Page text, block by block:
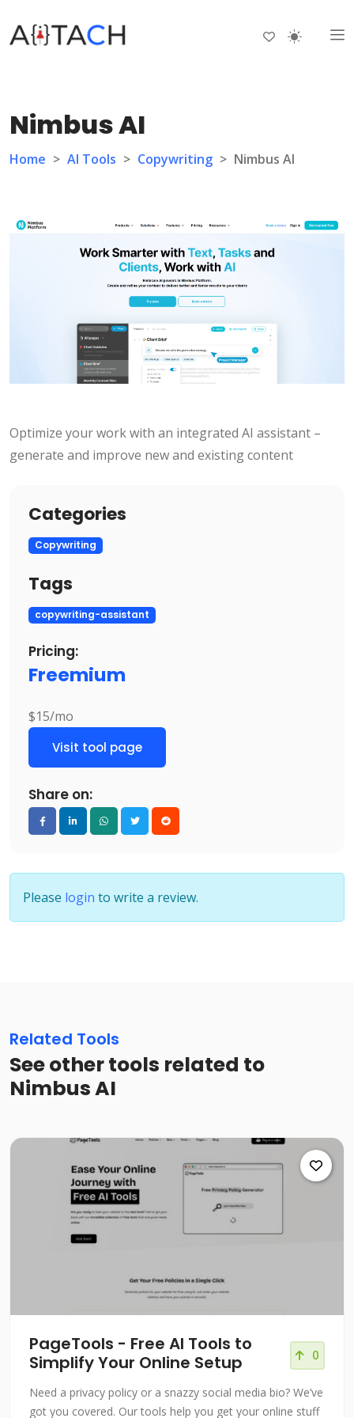
Nimbus AI
Home > AI Tools > Copywriting > Nimbus AI
Optimize your work with an integrated AI assistant –
generate and improve new and existing content
Categories
Copywriting
Tags
copywriting-assistant
Pricing:
Freemium
$15/mo
Visit tool page
Share on:
Please login to write a review.
Related Tools
See other tools related to
Nimbus AI
PageTools - Free AI Tools to
Simplify Your Online Setup
0
Need a privacy policy or a snazzy social media bio? We’ve
got you covered. Our tools help you get your online stuff